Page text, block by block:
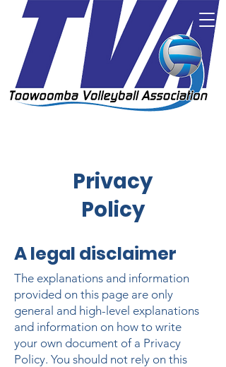
Privacy
Policy
A legal disclaimer
The explanations and information
provided on this page are only
general and high-level explanations
and information on how to write
your own document of a Privacy
Policy. You should not rely on this